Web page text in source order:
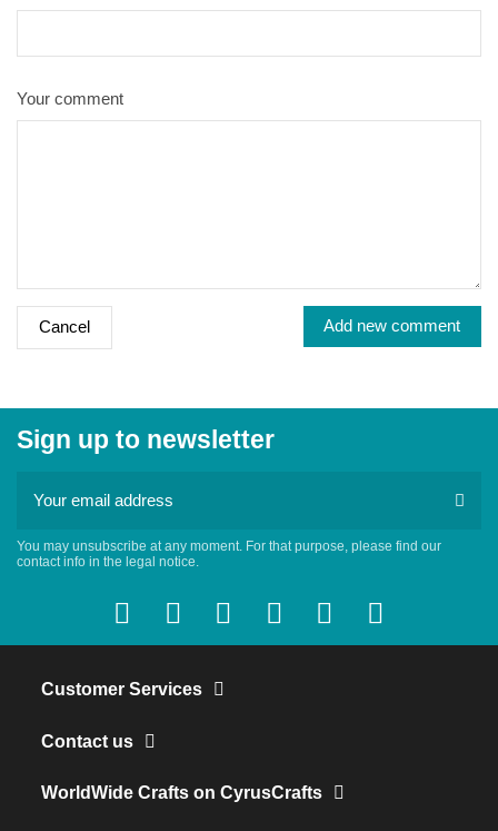
Your comment
Cancel Add new comment
Sign up to newsletter
You may unsubscribe at any moment. For that purpose, please find our
contact info in the legal notice.
Customer Services
Contact us
WorldWide Crafts on CyrusCrafts